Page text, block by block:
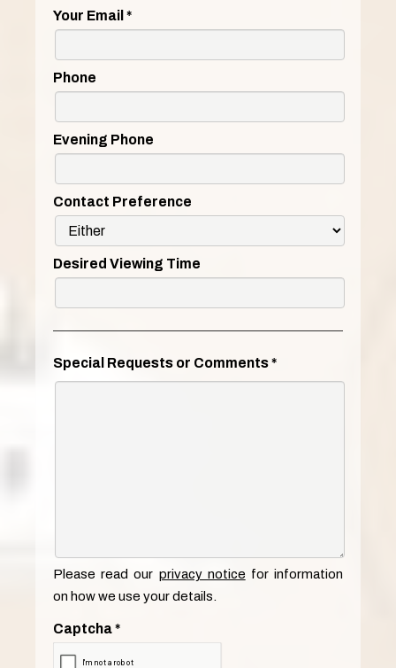
Your Email *
Phone
Evening Phone
Contact Preference
Desired Viewing Time
Special Requests or Comments*
Please read our privacy notice for information
on how we use your details.
Captcha*